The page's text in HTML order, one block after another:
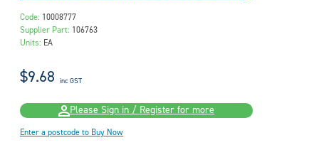
Code: 10008777
Supplier Part: 106763
Units: EA
$9.68 inc GST
Please Sign in / Register for more
Enter a postcode to Buy Now